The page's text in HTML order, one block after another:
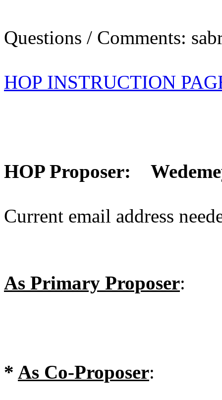
Questions / Comments:
HOP INSTRUCTION
HOP Proposer:
Current email address
As Primary Proposer:
* As Co-Proposer: